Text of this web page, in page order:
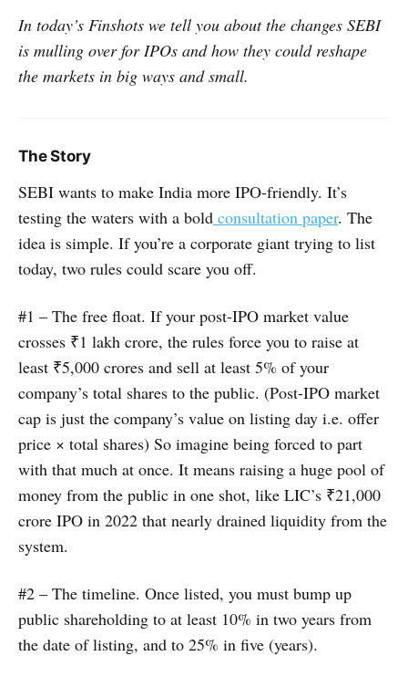
In today’s Finshots we tell you about the changes SEBI
is mulling over for IPOs and how they could reshape
the markets in big ways and small.
The Story
SEBI wants to make India more IPO-friendly. It’s
testing the waters with a bold consultation paper. The
idea is simple. If you’re a corporate giant trying to list
today, two rules could scare you off.
#1 – The free float. If your post-IPO market value
crosses ₹1 lakh crore, the rules force you to raise at
least ₹5,000 crores and sell at least 5% of your
company’s total shares to the public. (Post-IPO market
cap is just the company’s value on listing day i.e. offer
price × total shares) So imagine being forced to part
with that much at once. It means raising a huge pool of
money from the public in one shot, like LIC’s ₹21,000
crore IPO in 2022 that nearly drained liquidity from the
system.
#2 – The timeline. Once listed, you must bump up
public shareholding to at least 10% in two years from
the date of listing, and to 25% in five (years).